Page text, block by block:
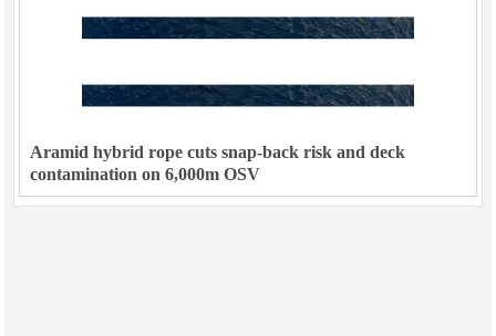
Aramid hybrid rope cuts snap-back risk and deck
contamination on 6,000m OSV